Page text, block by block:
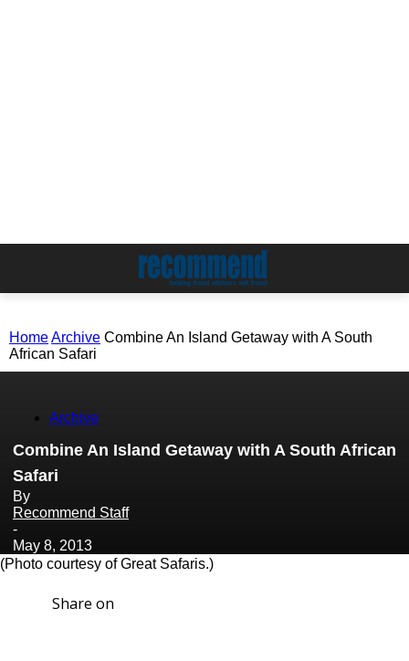
HomeArchive Combine An Island Getaway with A South
African Safari
(Photo courtesy of Great Safaris.)
Archive
Combine An Island Getaway with A South African
Safari
By
Recommend Staff
-
May 8, 2013
Share on